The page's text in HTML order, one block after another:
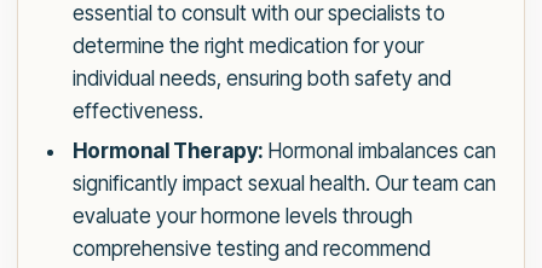
essential to consult with our specialists to
determine the right medication for your
individual needs, ensuring both safety and
effectiveness.
Hormonal Therapy: Hormonal imbalances can
significantly impact sexual health. Our team can
evaluate your hormone levels through
comprehensive testing and recommend